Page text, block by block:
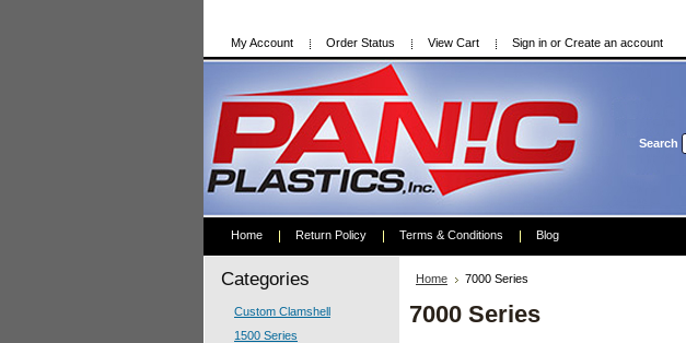
My Account Order Status View Cart Sign in or Create an account
Search
Home Return Policy Terms & Conditions Blog
Categories
Custom Clamshell
1500 Series
Home
7000 Series
7000 Series